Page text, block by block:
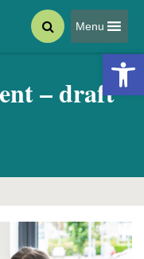
Menu
– draft